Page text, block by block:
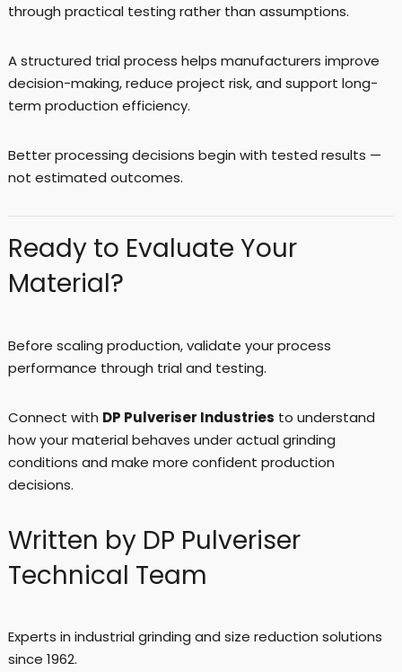
through practical testing rather than assumptions.
A structured trial process helps manufacturers improve
decision-making, reduce project risk, and support long-
term production efficiency.
Better processing decisions begin with tested results —
not estimated outcomes.
Ready to Evaluate Your
Material?
Before scaling production, validate your process
performance through trial and testing.
Connect with DP Pulveriser Industries to understand
how your material behaves under actual grinding
conditions and make more confident production
decisions.
Written by DP Pulveriser
Technical Team
Experts in industrial grinding and size reduction solutions
since 1962.